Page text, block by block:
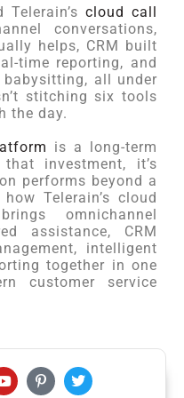
Telerain’scloud call
conversations,
helps, CRM built
time reporting, and
babysitting, all under
stitching six tools
the day.
is a long-term
investment, it’s
performs beyond a
Telerain’s cloud
omnichannel
assistance, CRM
intelligent
together in one
customer service